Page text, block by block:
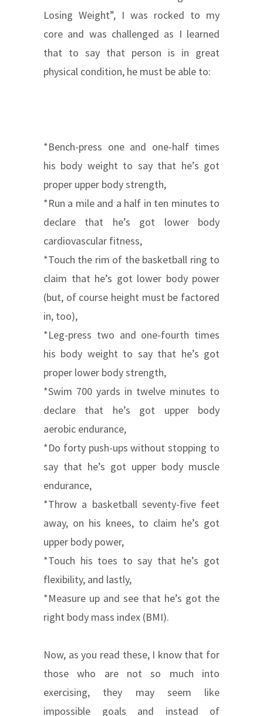
Losing Weight”, I was rocked to my
core and was challenged as I learned
that to say that person is in great
physical condition, he must be able to:
*Bench-press one and one-half times
his body weight to say that he’s got
proper upper body strength,
*Run a mile and a half in ten minutes to
declare that he’s got lower body
cardiovascular fitness,
*Touch the rim of the basketball ring to
claim that he’s got lower body power
(but, of course height must be factored
in, too),
*Leg-press two and one-fourth times
his body weight to say that he’s got
proper lower body strength,
*Swim 700 yards in twelve minutes to
declare that he’s got upper body
aerobic endurance,
*Do forty push-ups without stopping to
say that he’s got upper body muscle
endurance,
*Throw a basketball seventy-five feet
away, on his knees, to claim he’s got
upper body power,
*Touch his toes to say that he’s got
flexibility, and lastly,
*Measure up and see that he’s got the
right body mass index (BMI).
Now, as you read these, I know that for
those who are not so much into
exercising, they may seem like
impossible goals and instead of